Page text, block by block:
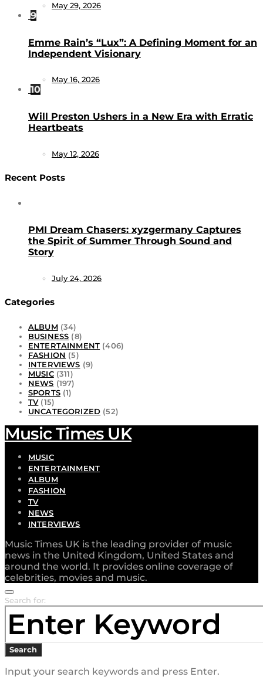
May 29, 2026
9
Emme Rain’s “Lux”: A Defining Moment for an
Independent Visionary
May 16, 2026
10
Will Preston Ushers in a New Era with Erratic
Heartbeats
May 12, 2026
Recent Posts
PMI Dream Chasers: xyzgermany Captures
the Spirit of Summer Through Sound and
Story
July 24, 2026
Categories
ALBUM(34)
BUSINESS (8)
ENTERTAINMENT (406)
FASHION (5)
INTERVIEWS (9)
MUSIC(311)
NEWS (197)
SPORTS(1)
TV(15)
UNCATEGORIZED (52)
Music Times UK
MUSIC
ENTERTAINMENT
ALBUM
FASHION
TV
NEWS
INTERVIEWS
Music Times UK is the leading provider of music
news in the United Kingdom, United States and
around the world. It provides online coverage of
celebrities, movies and music.
Search for:
Search
Input your search keywords and press Enter.